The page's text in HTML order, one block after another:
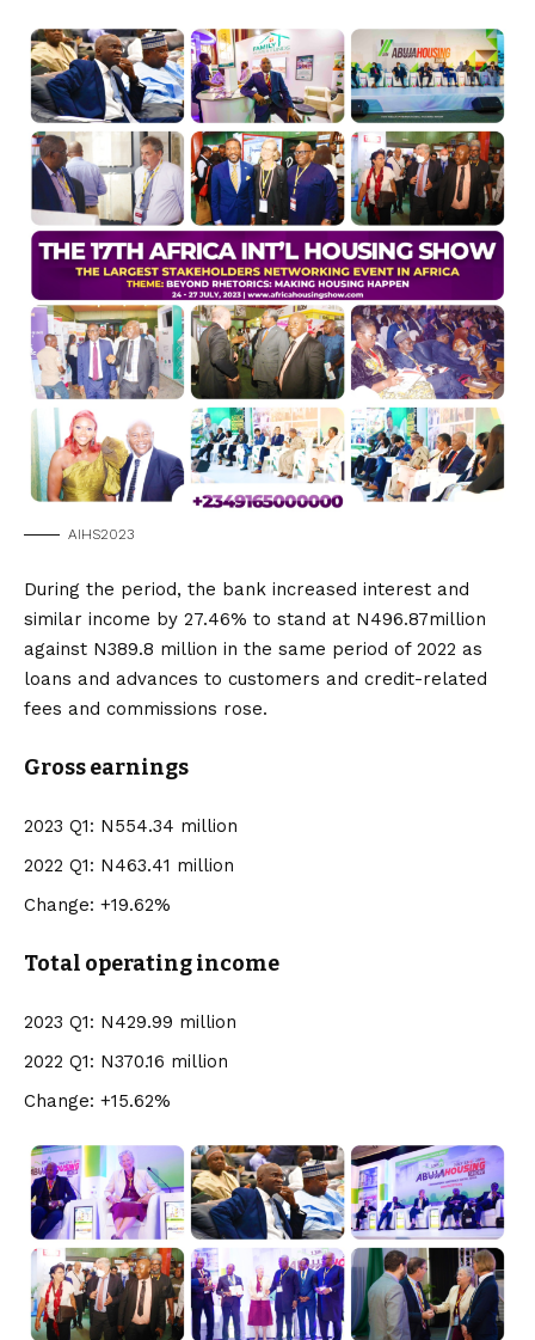
AIHS2023
During the period, the bank increased interest and
similar income by 27.46% to stand at N496.87million
against N389.8 million in the same period of 2022 as
loans and advances to customers and credit-related
fees and commissions rose.
Gross earnings
2023 Q1: N554.34 million
2022 Q1: N463.41 million
Change: +19.62%
Total operating income
2023 Q1: N429.99 million
2022 Q1: N370.16 million
Change: +15.62%